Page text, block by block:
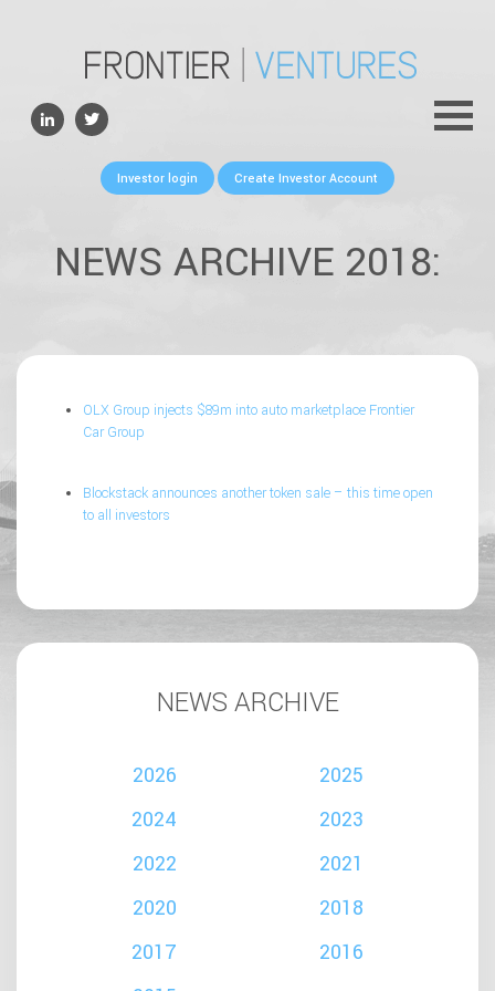
Investor login Create Investor Account
PORTFOLIO
FOR FOUNDERS
NEWS ARCHIVE 2018:
OLX Group injects $89m into auto marketplace Frontier
Car Group
Blockstack announces another token sale – this time open
to all investors
NEWS ARCHIVE
2026
2025
2024
2023
2022
2021
2020
2018
2017
2016